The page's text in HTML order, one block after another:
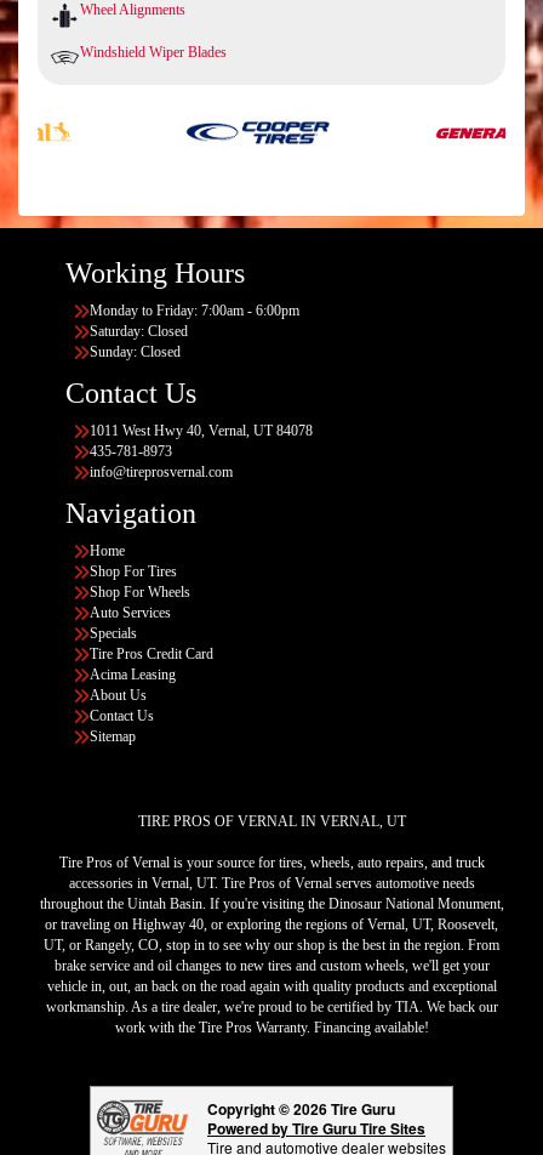
Wheel Alignments
Windshield Wiper Blades
Working Hours
Monday to Friday: 7:00am - 6:00pm
Saturday: Closed
Sunday: Closed
Contact Us
1011 West Hwy 40, Vernal, UT 84078
435-781-8973
info@tireprosvernal.com
Navigation
Home
Shop For Tires
Shop For Wheels
Auto Services
Specials
Tire Pros Credit Card
Acima Leasing
About Us
Contact Us
Sitemap
TIRE PROS OF VERNAL IN VERNAL, UT
Tire Pros of Vernal is your source for tires, wheels, auto repairs, and truck
accessories in Vernal, UT. Tire Pros of Vernal serves automotive needs
throughout the Uintah Basin. If you're visiting the Dinosaur National Monument,
or traveling on Highway 40, or exploring the regions of Vernal, UT, Roosevelt,
UT, or Rangely, CO, stop in to see why our shop is the best in the region. From
brake service and oil changes to new tires and custom wheels, we'll get your
vehicle in, out, an back on the road again with quality products and exceptional
workmanship. As a tire dealer, we're proud to be certified by TIA. We back our
work with the Tire Pros Warranty. Financing available!
Copyright © 2026 Tire Guru
Powered by Tire Guru Tire Sites
Tire and automotive dealer websites